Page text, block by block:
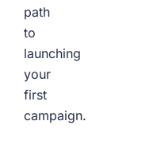
path
to
launching
your
first
campaign.